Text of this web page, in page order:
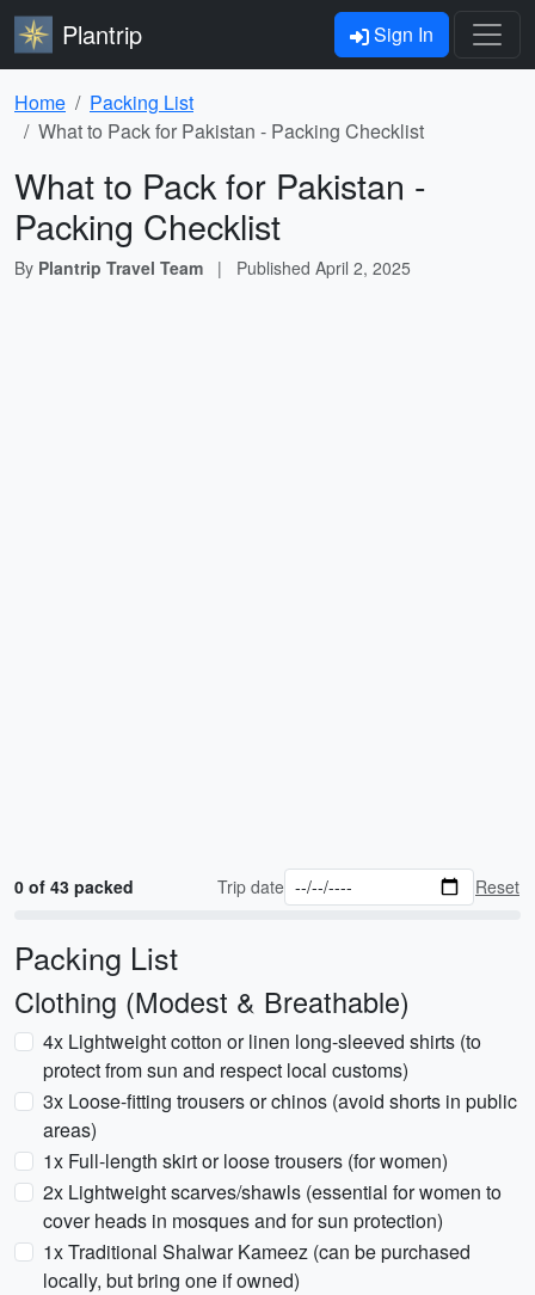
Plantrip Sign In
Home
Packing List
What to Pack for Pakistan - Packing Checklist
What to Pack for Pakistan -
Packing Checklist
By Plantrip Travel Team | Published April 2, 2025
0 of 43 packed Trip date Reset
Packing List
Clothing (Modest & Breathable)
4x Lightweight cotton or linen long-sleeved shirts (to
protect from sun and respect local customs)
3x Loose-fitting trousers or chinos (avoid shorts in public
areas)
1x Full-length skirt or loose trousers (for women)
2x Lightweight scarves/shawls (essential for women to
cover heads in mosques and for sun protection)
1x Traditional Shalwar Kameez (can be purchased
locally, but bring one if owned)